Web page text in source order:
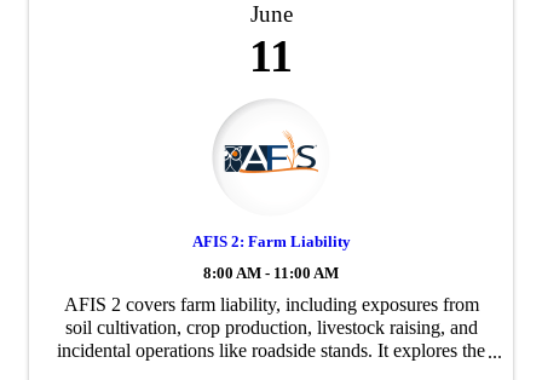
June
11
AFIS 2: Farm Liability
8:00 AM - 11:00 AM
AFIS 2 covers farm liability, including exposures from
soil cultivation, crop production, livestock raising, and
incidental operations like roadside stands. It explores the